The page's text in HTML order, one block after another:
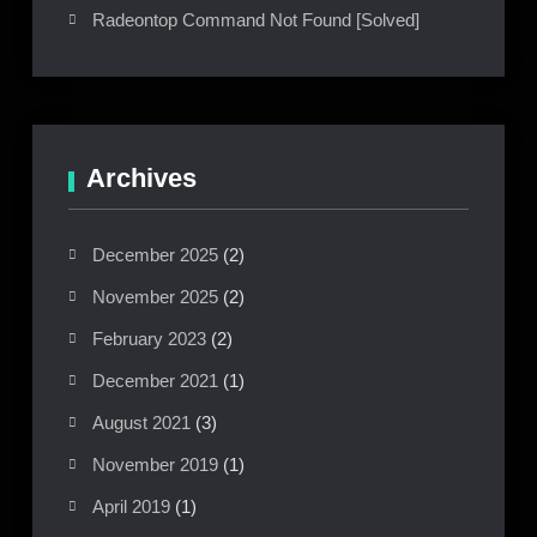
Radeontop Command Not Found [Solved]
Archives
December 2025(2)
November 2025(2)
February 2023(2)
December 2021 (1)
August 2021 (3)
November 2019(1)
April 2019(1)